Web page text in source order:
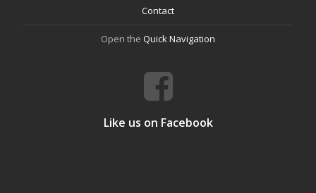
Contact
Open the Quick Navigation
Like us on Facebook